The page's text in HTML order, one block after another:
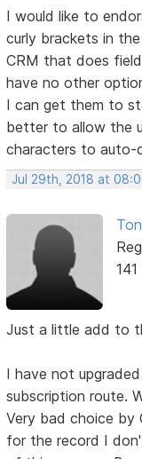
I would like to
curly brackets in
CRM that does
have no other
I can get them to
better to allow the
characters to auto-
Jul 29th, 2018 at
Just a little add to
I have not
subscription route.
Very bad choice
for the record I